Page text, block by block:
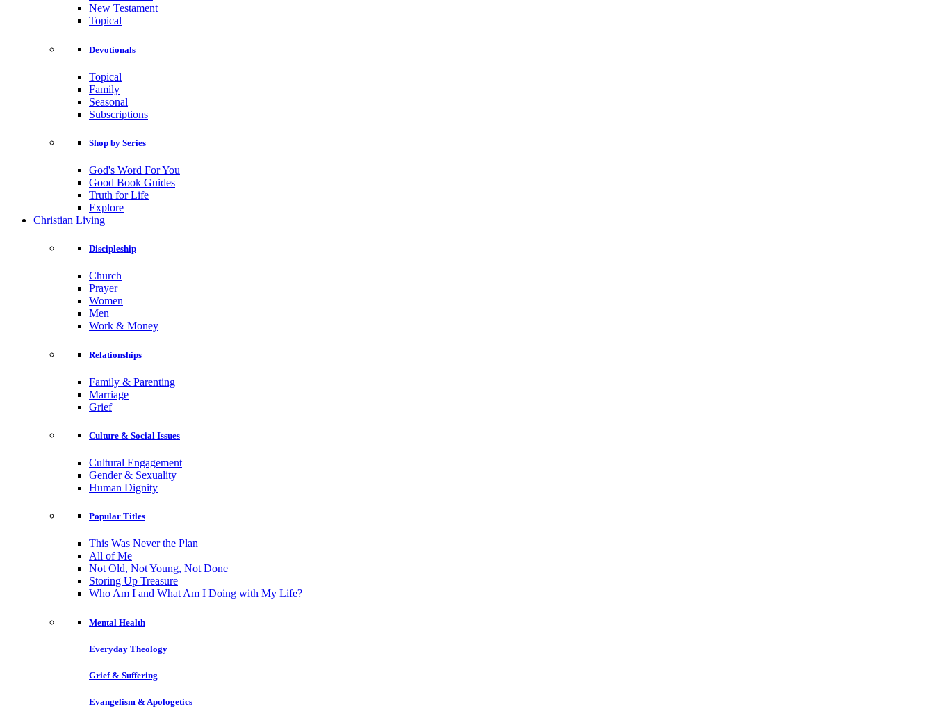
New Testament
Topical
Devotionals
Topical
Family
Seasonal
Subscriptions
Shop by Series
God's Word For You
Good Book Guides
Truth for Life
Explore
Christian Living
Discipleship
Church
Prayer
Women
Men
Work & Money
Relationships
Family & Parenting
Marriage
Grief
Culture & Social Issues
Cultural Engagement
Gender & Sexuality
Human Dignity
Popular Titles
This Was Never the Plan
All of Me
Not Old, Not Young, Not Done
Storing Up Treasure
Who Am I and What Am I Doing with My Life?
Mental Health
Everyday Theology
Grief & Suffering
Evangelism & Apologetics